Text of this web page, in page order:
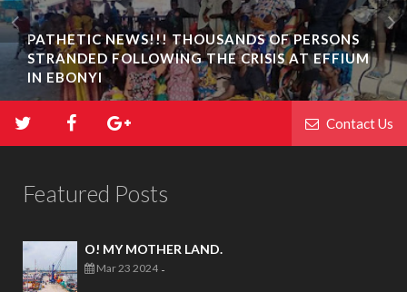
PATHETIC NEWS!!! THOUSANDS OF PERSONS
STRANDED FOLLOWING THE CRISIS AT EFFIUM
IN EBONYI
Contact Us
Featured Posts
O! MY MOTHER LAND.
Mar 23 2024 -